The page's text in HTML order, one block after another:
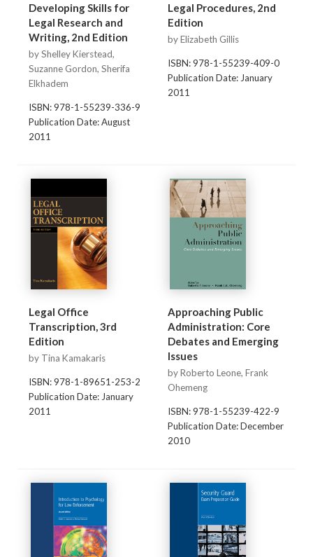
Developing Skills for
Legal Research and
Writing, 2nd Edition
by Shelley Kierstead,
Suzanne Gordon, Sherifa
Elkhadem
ISBN: 978-1-55239-336-9
Publication Date: August
2011
Legal Procedures, 2nd
Edition
by Elizabeth Gillis
ISBN: 978-1-55239-409-0
Publication Date: January
2011
Legal Office
Transcription, 3rd
Edition
by Tina Kamakaris
ISBN: 978-1-89651-253-2
Publication Date: January
2011
Approaching Public
Administration: Core
Debates and Emerging
Issues
by Roberto Leone, Frank
Ohemeng
ISBN: 978-1-55239-422-9
Publication Date: December
2010